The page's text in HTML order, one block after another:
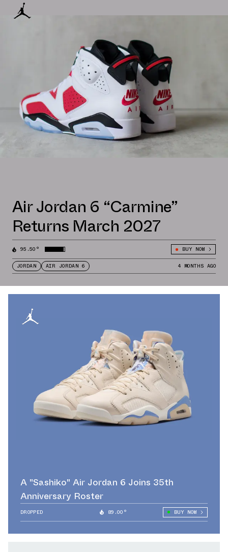
Air Jordan 6 “Carmine”
Returns March 2027
95.50° BUY NOW
JORDAN AIR JORDAN 6 4 MONTHS AGO
A "Sashiko" Air Jordan 6 Joins 35th
Anniversary Roster
DROPPED 89.00° BUY NOW